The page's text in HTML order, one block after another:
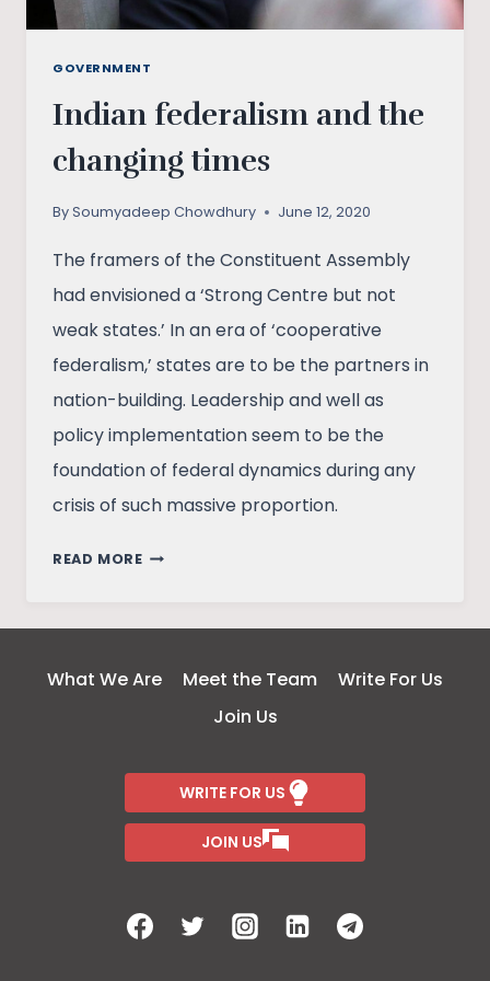
GOVERNMENT
Indian federalism and the
changing times
BySoumyadeep Chowdhury June 12, 2020
The framers of the Constituent Assembly
had envisioned a ‘Strong Centre but not
weak states.’ In an era of ‘cooperative
federalism,’ states are to be the partners in
nation-building. Leadership and well as
policy implementation seem to be the
foundation of federal dynamics during any
crisis of such massive proportion.
READ MOREINDIAN
TIMES
What We Are Meet the Team
Write For Us
Join Us
WRITE FOR US
JOIN US